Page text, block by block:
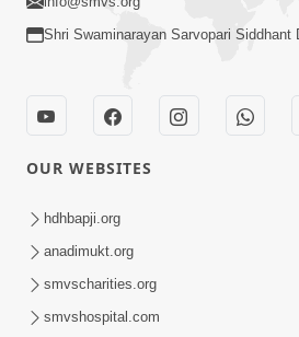
Swami Mandir Ni Najik
Have Paisa Thaya Chhe
Swamishri
Shri Swaminarayan Sarvopari Siddhant
OUR WEBSITES
hdhbapji.org
anadimukt.org
smvscharities.org
smvshospital.com